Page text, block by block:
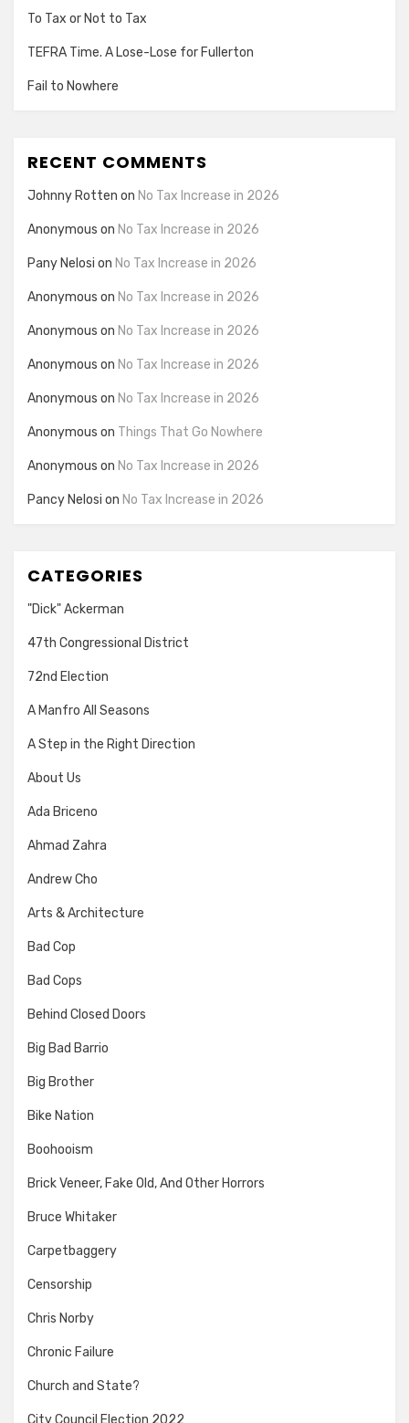
To Tax or Not to Tax
TEFRA Time. A Lose-Lose for Fullerton
Fail to Nowhere
RECENT COMMENTS
Johnny Rotten on No Tax Increase in 2026
Anonymous on No Tax Increase in 2026
Pany Nelosi on No Tax Increase in 2026
Anonymous on No Tax Increase in 2026
Anonymous on No Tax Increase in 2026
Anonymous on No Tax Increase in 2026
Anonymous on No Tax Increase in 2026
Anonymous on Things That Go Nowhere
Anonymous on No Tax Increase in 2026
Pancy Nelosi on No Tax Increase in 2026
CATEGORIES
"Dick" Ackerman
47th Congressional District
72nd Election
A Manfro All Seasons
A Step in the Right Direction
About Us
Ada Briceno
Ahmad Zahra
Andrew Cho
Arts & Architecture
Bad Cop
Bad Cops
Behind Closed Doors
Big Bad Barrio
Big Brother
Bike Nation
Boohooism
Brick Veneer, Fake Old, And Other Horrors
Bruce Whitaker
Carpetbaggery
Censorship
Chris Norby
Chronic Failure
Church and State?
City Council Election 2022